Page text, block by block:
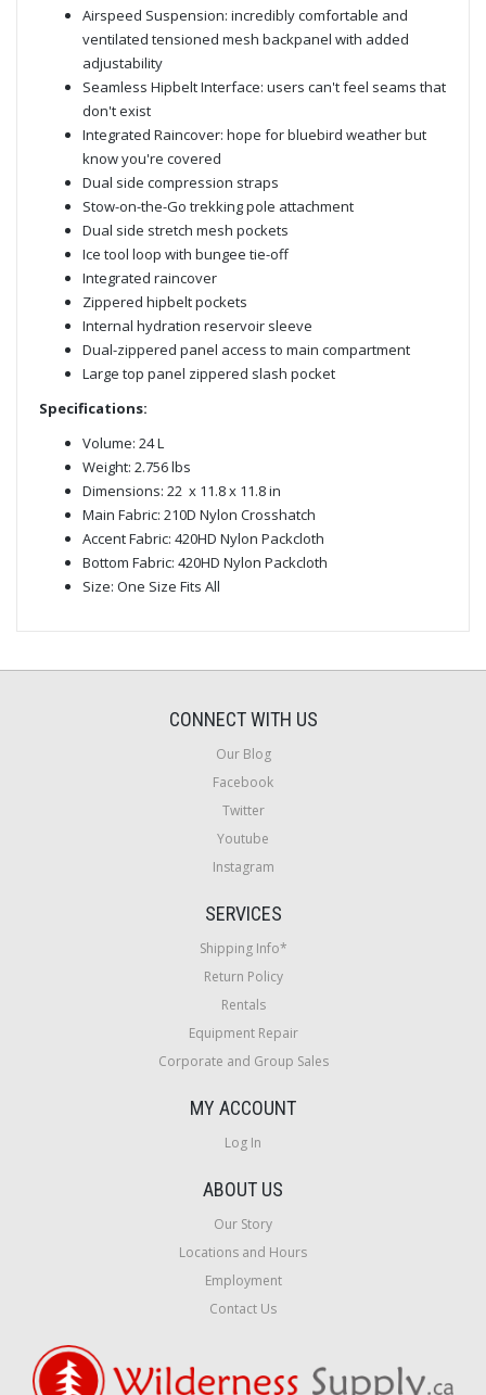
Airspeed Suspension: incredibly comfortable and
ventilated tensioned mesh backpanel with added
adjustability
Seamless Hipbelt Interface: users can't feel seams that
don't exist
Integrated Raincover: hope for bluebird weather but
know you're covered
Dual side compression straps
Stow-on-the-Go trekking pole attachment
Dual side stretch mesh pockets
Ice tool loop with bungee tie-off
Integrated raincover
Zippered hipbelt pockets
Internal hydration reservoir sleeve
Dual-zippered panel access to main compartment
Large top panel zippered slash pocket
Specifications:
Volume: 24 L
Weight: 2.756 lbs
Dimensions: 22 x 11.8 x 11.8 in
Main Fabric: 210D Nylon Crosshatch
Accent Fabric: 420HD Nylon Packcloth
Bottom Fabric: 420HD Nylon Packcloth
Size: One Size Fits All
CONNECT WITH US
Our Blog
Facebook
Twitter
Youtube
Instagram
SERVICES
Shipping Info*
Return Policy
Rentals
Equipment Repair
Corporate and Group Sales
MY ACCOUNT
Log In
ABOUT US
Our Story
Locations and Hours
Employment
Contact Us